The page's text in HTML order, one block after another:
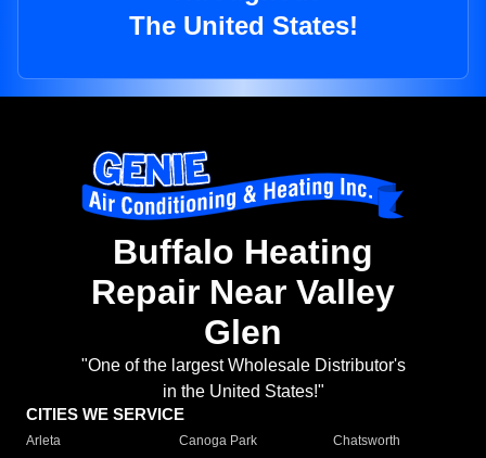
The United States!
Buffalo Heating
Repair Near Valley
Glen
"One of the largest Wholesale Distributor's
in the United States!"
CITIES WE SERVICE
Arleta Canoga Park
Chatsworth